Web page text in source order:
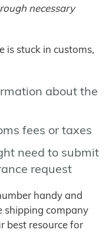
necessary
is stuck in customs,
about the
fees or taxes
need to submit
request
handy and
shipping company
best resource for